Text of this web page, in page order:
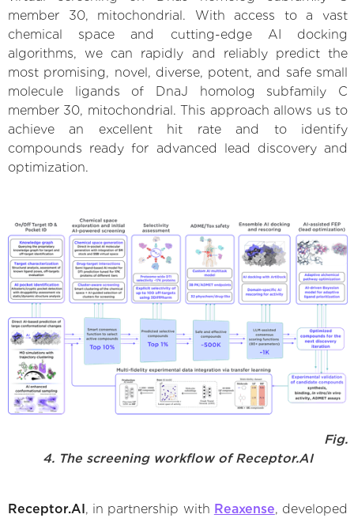
member 30, mitochondrial. With access to a vast
chemical space and cutting-edge AI docking
algorithms, we can rapidly and reliably predict the
most promising, novel, diverse, potent, and safe small
molecule ligands of DnaJ homolog subfamily C
member 30, mitochondrial. This approach allows us to
achieve an excellent hit rate and to identify
compounds ready for advanced lead discovery and
optimization.
Fig.
4. The screening workflow of Receptor.AI
Receptor.AI , in partnership with Reaxense, developed